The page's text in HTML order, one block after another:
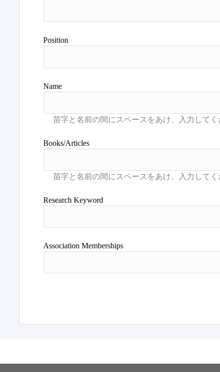
Position
Name
Books/Articles
Research Keyword
Association Memberships